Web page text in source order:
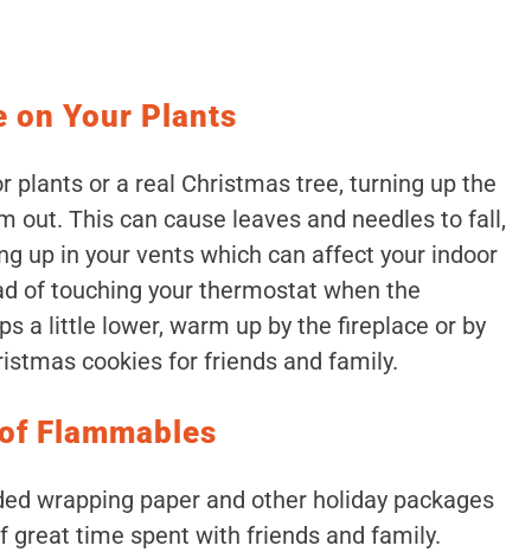
on Your Plants
plants or a real Christmas tree, turning up the
out. This can cause leaves and needles to fall,
up in your vents which can affect your indoor
of touching your thermostat when the
a little lower, warm up by the fireplace or by
cookies for friends and family.
Flammables
wrapping paper and other holiday packages
great time spent with friends and family.